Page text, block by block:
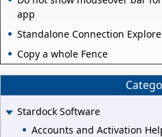
app
Standalone Connection
Copy a whole Fence
Stardock Software
Accounts and Activation